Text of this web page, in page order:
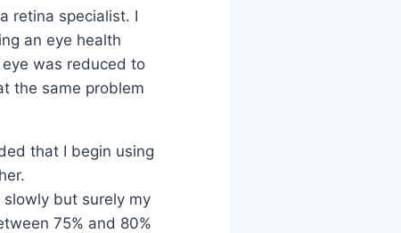
retina specialist. I
an eye health
was reduced to
the same problem
that I begin using
but surely my
75% and 80%